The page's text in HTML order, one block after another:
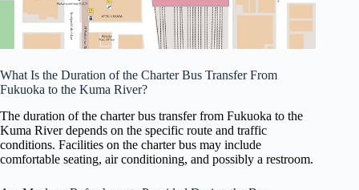
What Is the Duration of the Charter Bus Transfer From
Fukuoka to the Kuma River?
The duration of the charter bus transfer from Fukuoka to the
Kuma River depends on the specific route and traffic
conditions. Facilities on the charter bus may include
comfortable seating, air conditioning, and possibly a restroom.